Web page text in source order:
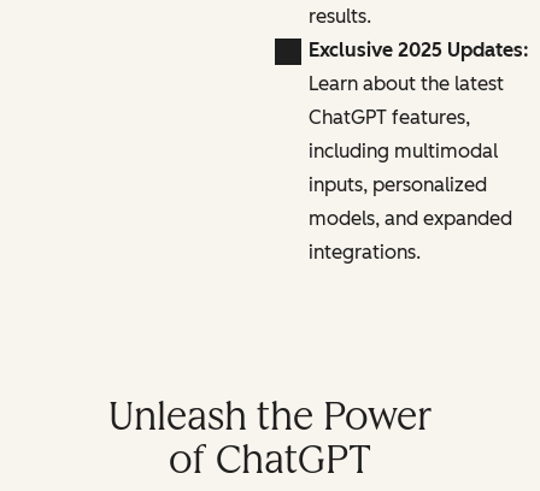
results.
Exclusive 2025 Updates:
Learn about the latest
ChatGPT features,
including multimodal
inputs, personalized
models, and expanded
integrations.
Unleash the Power
of ChatGPT